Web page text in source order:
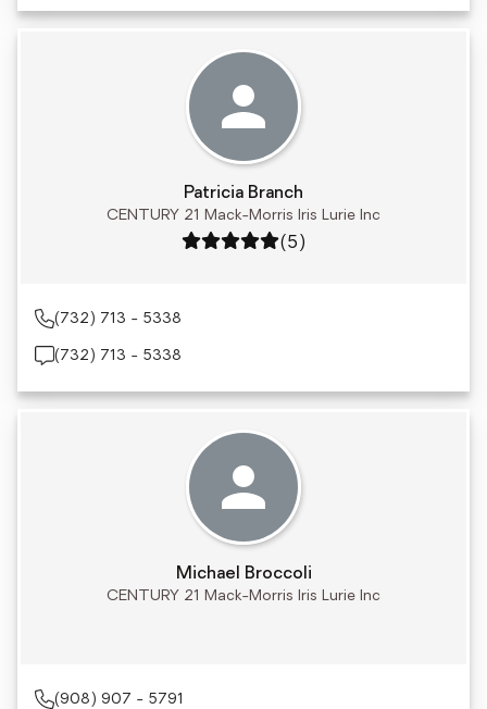
Patricia Branch
CENTURY 21 Mack-Morris Iris Lurie Inc
Rating: 5 out of 5
(5)
(732) 713 - 5338
(732) 713 - 5338
Michael Broccoli
CENTURY 21 Mack-Morris Iris Lurie Inc
(908) 907 - 5791